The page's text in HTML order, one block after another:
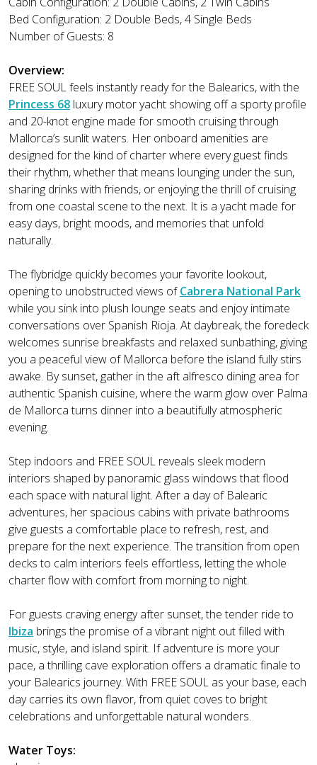
Bed Configuration: 2 Double Beds, 4 Single Beds
Number of Guests: 8
Overview:
FREE SOUL feels instantly ready for the Balearics, with the
Princess 68 luxury motor yacht showing off a sporty profile
and 20-knot engine made for smooth cruising through
Mallorca’s sunlit waters. Her onboard amenities are
designed for the kind of charter where every guest finds
their rhythm, whether that means lounging under the sun,
sharing drinks with friends, or enjoying the thrill of cruising
from one coastal scene to the next. It is a yacht made for
easy days, bright moods, and memories that unfold
naturally.
The flybridge quickly becomes your favorite lookout,
opening to unobstructed views ofCabrera National Park
while you sink into plush lounge seats and enjoy intimate
conversations over Spanish Rioja. At daybreak, the foredeck
welcomes sunrise breakfasts and relaxed sunbathing, giving
you a peaceful view of Mallorca before the island fully stirs
awake. By sunset, gather in the aft alfresco dining area for
authentic Spanish cuisine, where the warm glow over Palma
de Mallorca turns dinner into a beautifully atmospheric
evening.
Step indoors and FREE SOUL reveals sleek modern
interiors shaped by panoramic glass windows that flood
each space with natural light. After a day of Balearic
adventures, her spacious cabins with private bathrooms
give guests a comfortable place to refresh, rest, and
prepare for the next experience. The transition from open
decks to calm interiors feels effortless, letting the whole
charter flow with comfort from morning to night.
For guests craving energy after sunset, the tender ride to
Ibiza brings the promise of a vibrant night out filled with
music, style, and island spirit. If adventure is more your
pace, a thrilling cave exploration offers a dramatic finale to
your Balearics journey. With FREE SOUL as your base, each
day carries its own flavor, from quiet coves to bright
celebrations and unforgettable natural wonders.
Water Toys: